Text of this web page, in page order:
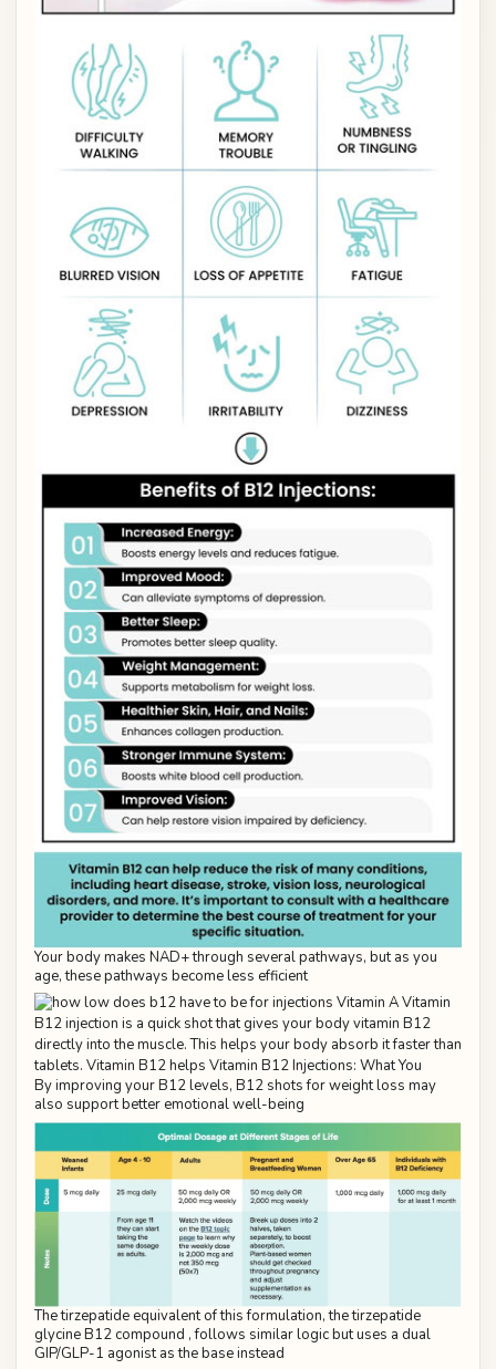
Your body makes NAD+ through several pathways, but as you
age, these pathways become less efficient
By improving your B12 levels, B12 shots for weight loss may
also support better emotional well-being
The tirzepatide equivalent of this formulation, the tirzepatide
glycine B12 compound , follows similar logic but uses a dual
GIP/GLP-1 agonist as the base instead